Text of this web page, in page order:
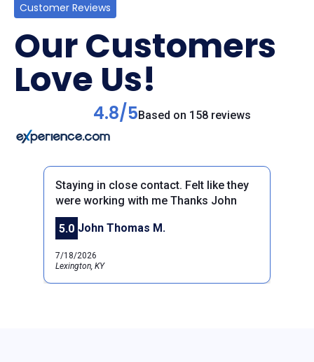
Customer Reviews
Our Customers
Love Us!
4.8/5Based on 158 reviews
Previous
Staying in close contact. Felt like they
were working with me Thanks John
5.0 John Thomas M.
7/18/2026
Lexington, KY